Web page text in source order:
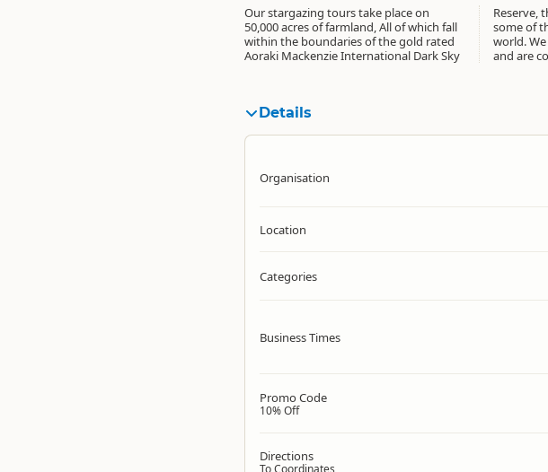
Our stargazing tours take place on
50,000 acres of farmland, All of which fall
within the boundaries of the gold rated
Aoraki Mackenzie International Dark Sky
Reserve, the home of Lake Tekapo, and
some of the darkest night skies in the
world. We have little to no light pollution
and are committed to leaving the
lightest footprint on our land and night
Details
Organisation
Location
Categories
Business Times
Promo Code
10% Off
Directions
To Coordinates